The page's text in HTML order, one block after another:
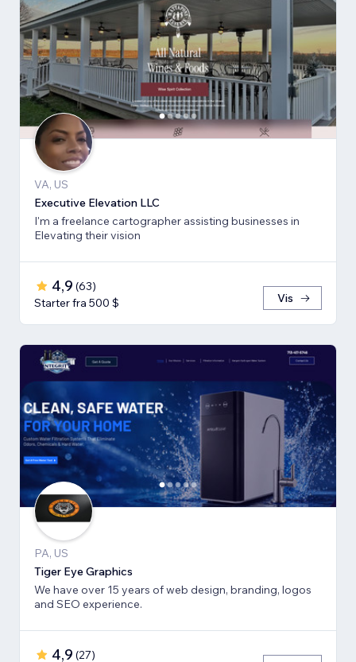
VA, US
Executive Elevation LLC
I'm a freelance cartographer assisting businesses in
Elevating their vision
4,9 (63)
Starter fra 500 $
Vis
PA, US
Tiger Eye Graphics
We have over 15 years of web design, branding, logos
and SEO experience.
4,9 (27)